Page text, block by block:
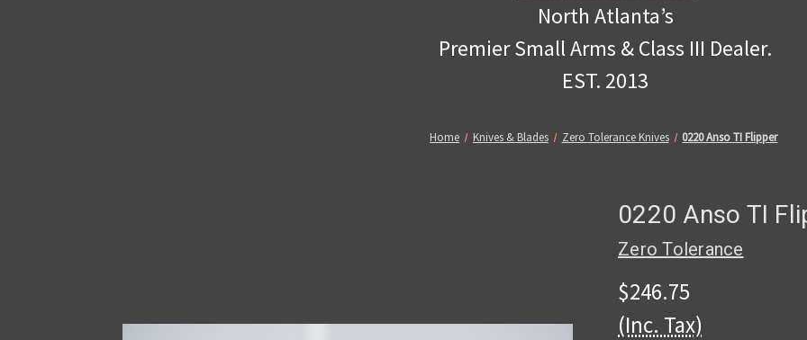
North Atlanta’s
Premier Small Arms & Class III Dealer.
EST. 2013
Home Knives & Blades Zero Tolerance Knives 0220 Anso TI Flipper
0220 Anso TI
Zero Tolerance
$246.75
(Inc. Tax)